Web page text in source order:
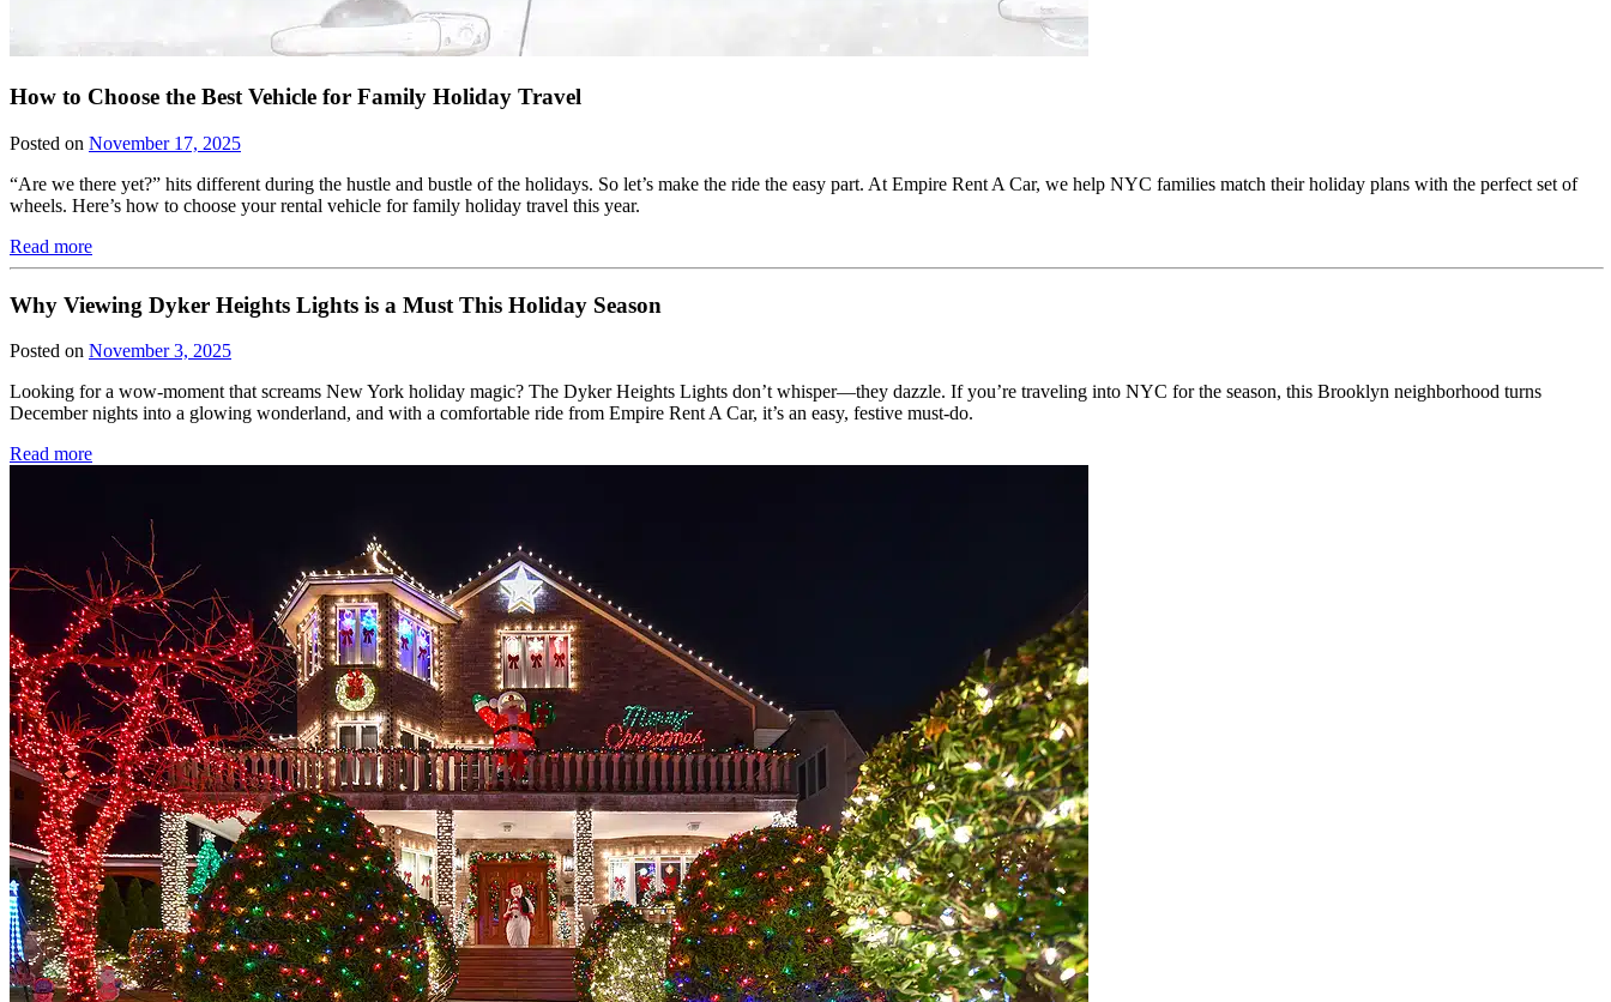
How to Choose the Best Vehicle for Family Holiday Travel
Posted on November 17, 2025
“Are we there yet?” hits different during the hustle and bustle of the holidays. So let’s make the ride the easy part. At Empire Rent A Car, we help NYC families match their holiday plans with the perfect set of
wheels. Here’s how to choose your rental vehicle for family holiday travel this year.
Read more
Why Viewing Dyker Heights Lights is a Must This Holiday Season
Posted on November 3, 2025
Looking for a wow-moment that screams New York holiday magic? The Dyker Heights Lights don’t whisper—they dazzle. If you’re traveling into NYC for the season, this Brooklyn neighborhood turns
December nights into a glowing wonderland, and with a comfortable ride from Empire Rent A Car, it’s an easy, festive must-do.
Read more